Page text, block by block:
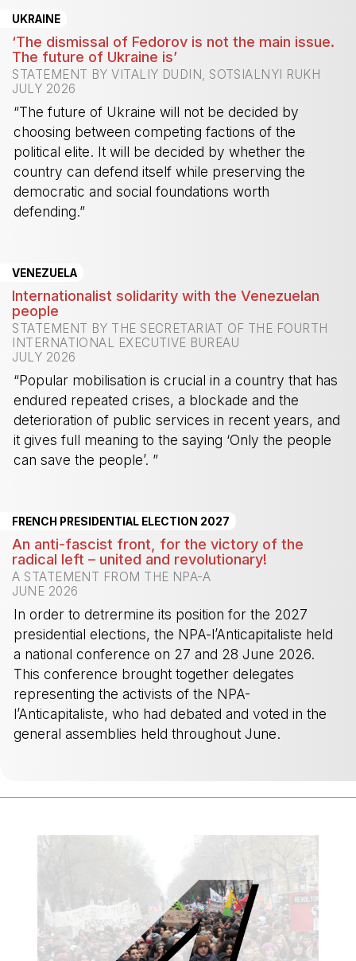
UKRAINE
‘The dismissal of Fedorov is not the main issue.
The future of Ukraine is’
STATEMENT BY VITALIY DUDIN, SOTSIALNYI RUKH
JULY 2026
“The future of Ukraine will not be decided by
choosing between competing factions of the
political elite. It will be decided by whether the
country can defend itself while preserving the
democratic and social foundations worth
defending.”
VENEZUELA
Internationalist solidarity with the Venezuelan
people
STATEMENT BY THE SECRETARIAT OF THE FOURTH
INTERNATIONAL EXECUTIVE BUREAU
JULY 2026
“Popular mobilisation is crucial in a country that has
endured repeated crises, a blockade and the
deterioration of public services in recent years, and
it gives full meaning to the saying ‘Only the people
can save the people’. ”
FRENCH PRESIDENTIAL ELECTION 2027
An anti-fascist front, for the victory of the
radical left – united and revolutionary!
A STATEMENT FROM THE NPA-A
JUNE 2026
In order to detrermine its position for the 2027
presidential elections, the NPA-l’Anticapitaliste held
a national conference on 27 and 28 June 2026.
This conference brought together delegates
representing the activists of the NPA-
l’Anticapitaliste, who had debated and voted in the
general assemblies held throughout June.